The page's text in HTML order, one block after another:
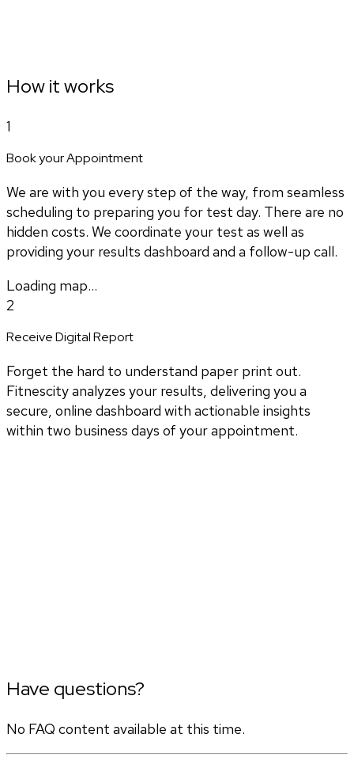
How it works
1
Book your Appointment
We are with you every step of the way, from seamless
scheduling to preparing you for test day. There are no
hidden costs. We coordinate your test as well as
providing your results dashboard and a follow-up call.
Loading map...
2
Receive Digital Report
Forget the hard to understand paper print out.
Fitnescity analyzes your results, delivering you a
secure, online dashboard with actionable insights
within two business days of your appointment.
Have questions?
No FAQ content available at this time.